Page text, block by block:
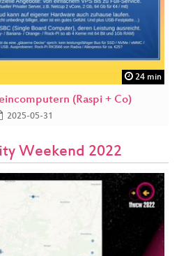
24 min
(Raspi + Co)
2025-05-31
Weekend 2022